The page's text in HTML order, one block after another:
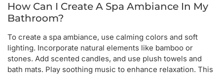
How Can I Create A Spa Ambiance In My
Bathroom?
To create a spa ambiance, use calming colors and soft
lighting. Incorporate natural elements like bamboo or
stones. Add scented candles, and use plush towels and
bath mats. Play soothing music to enhance relaxation. This